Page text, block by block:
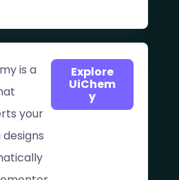
is a
your
designs
Explore
UiChem
y